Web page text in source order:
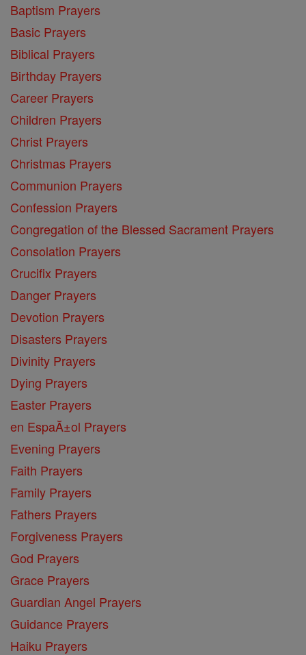
Baptism Prayers
Basic Prayers
Biblical Prayers
Birthday Prayers
Career Prayers
Children Prayers
Christ Prayers
Christmas Prayers
Communion Prayers
Confession Prayers
Congregation of the Blessed Sacrament Prayers
Consolation Prayers
Crucifix Prayers
Danger Prayers
Devotion Prayers
Disasters Prayers
Divinity Prayers
Dying Prayers
Easter Prayers
en EspaĂ±ol Prayers
Evening Prayers
Faith Prayers
Family Prayers
Fathers Prayers
Forgiveness Prayers
God Prayers
Grace Prayers
Guardian Angel Prayers
Guidance Prayers
Haiku Prayers